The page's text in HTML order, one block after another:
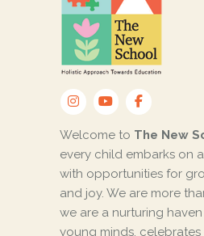
Welcome to The New
every child embarks on
with opportunities for
and joy. We are more
we are a nurturing
young minds, celebrates